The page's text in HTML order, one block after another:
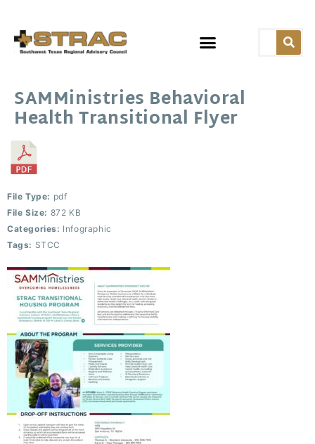
SAMMinistries Behavioral
Health Transitional Flyer
File Type: pdf
File Size: 872 KB
Categories: Infographic
Tags: STCC